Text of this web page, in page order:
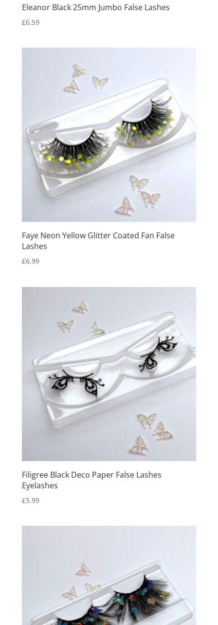
Eleanor Black 25mm Jumbo False Lashes
£6.59
Faye Neon Yellow Glitter Coated Fan False
Lashes
£6.99
Filigree Black Deco Paper False Lashes
Eyelashes
£5.99